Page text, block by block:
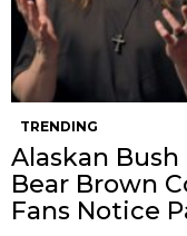
TRENDING
Alaskan Bush
Bear Brown
Fans Notice